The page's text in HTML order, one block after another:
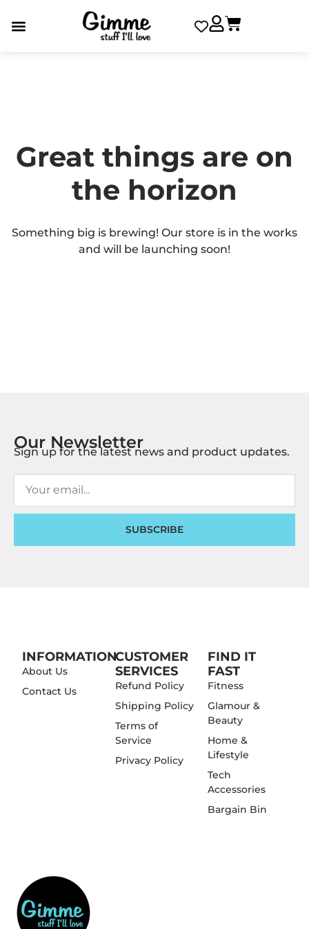
Great things are on
the horizon
Something big is brewing! Our store is in the works
and will be launching soon!
Our Newsletter
Sign up for the latest news and product updates.
SUBSCRIBE
INFORMATION
About Us
Contact Us
CUSTOMER
SERVICES
Refund Policy
Shipping Policy
Terms of
Service
Privacy Policy
FIND IT
FAST
Fitness
Glamour &
Beauty
Home &
Lifestyle
Tech
Accessories
Bargain Bin